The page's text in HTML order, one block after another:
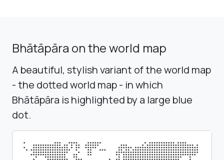
Bhātāpāra on the world map
A beautiful, stylish variant of the world map
- the dotted world map - in which
Bhātāpāra is highlighted by a large blue
dot.